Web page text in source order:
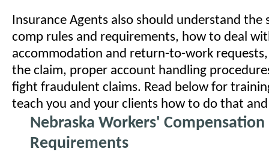
Insurance Agents also should understand the
comp rules and requirements, how to deal
accommodation and return-to-work
the claim, proper account handling
fight fraudulent claims. Read below for
teach you and your clients how to do that
Nebraska Workers' Compensation
Requirements